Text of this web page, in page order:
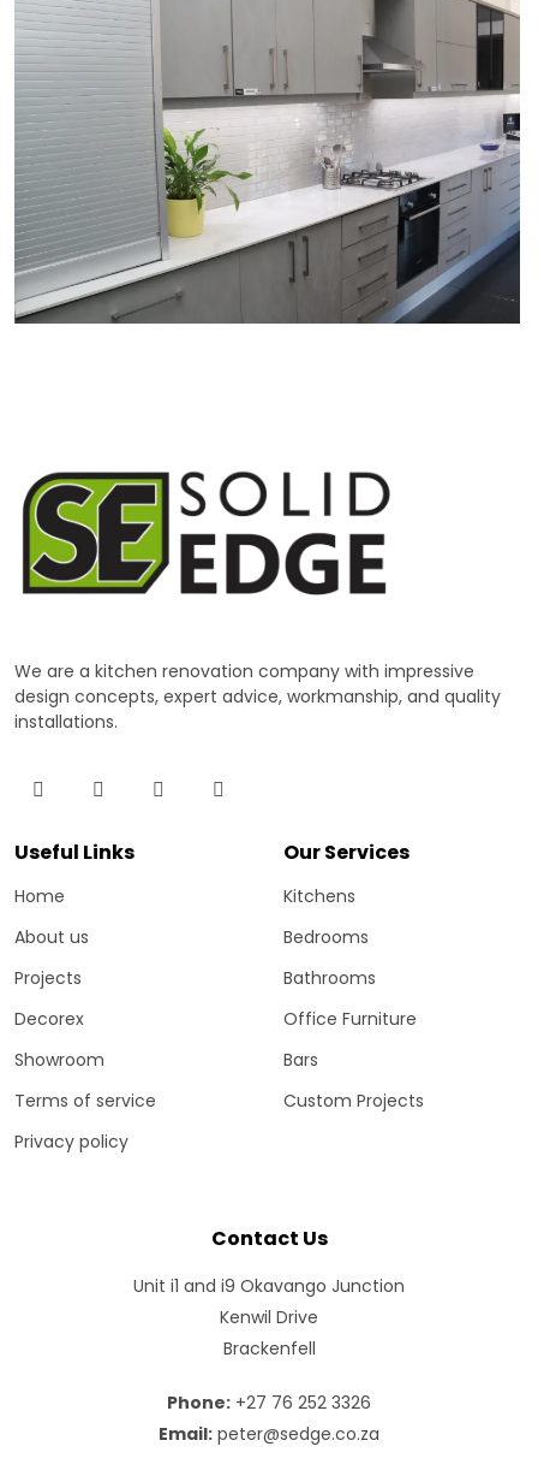
We are a kitchen renovation company with impressive
design concepts, expert advice, workmanship, and quality
installations.
Useful Links
Home
About us
Projects
Decorex
Showroom
Terms of service
Privacy policy
Our Services
Kitchens
Bedrooms
Bathrooms
Office Furniture
Bars
Custom Projects
Contact Us
Unit i1 and i9 Okavango Junction
Kenwil Drive
Brackenfell
Phone: +27 76 252 3326
Email: peter@sedge.co.za